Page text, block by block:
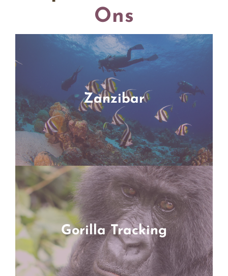
Ons
Zanzibar
Gorilla Tracking